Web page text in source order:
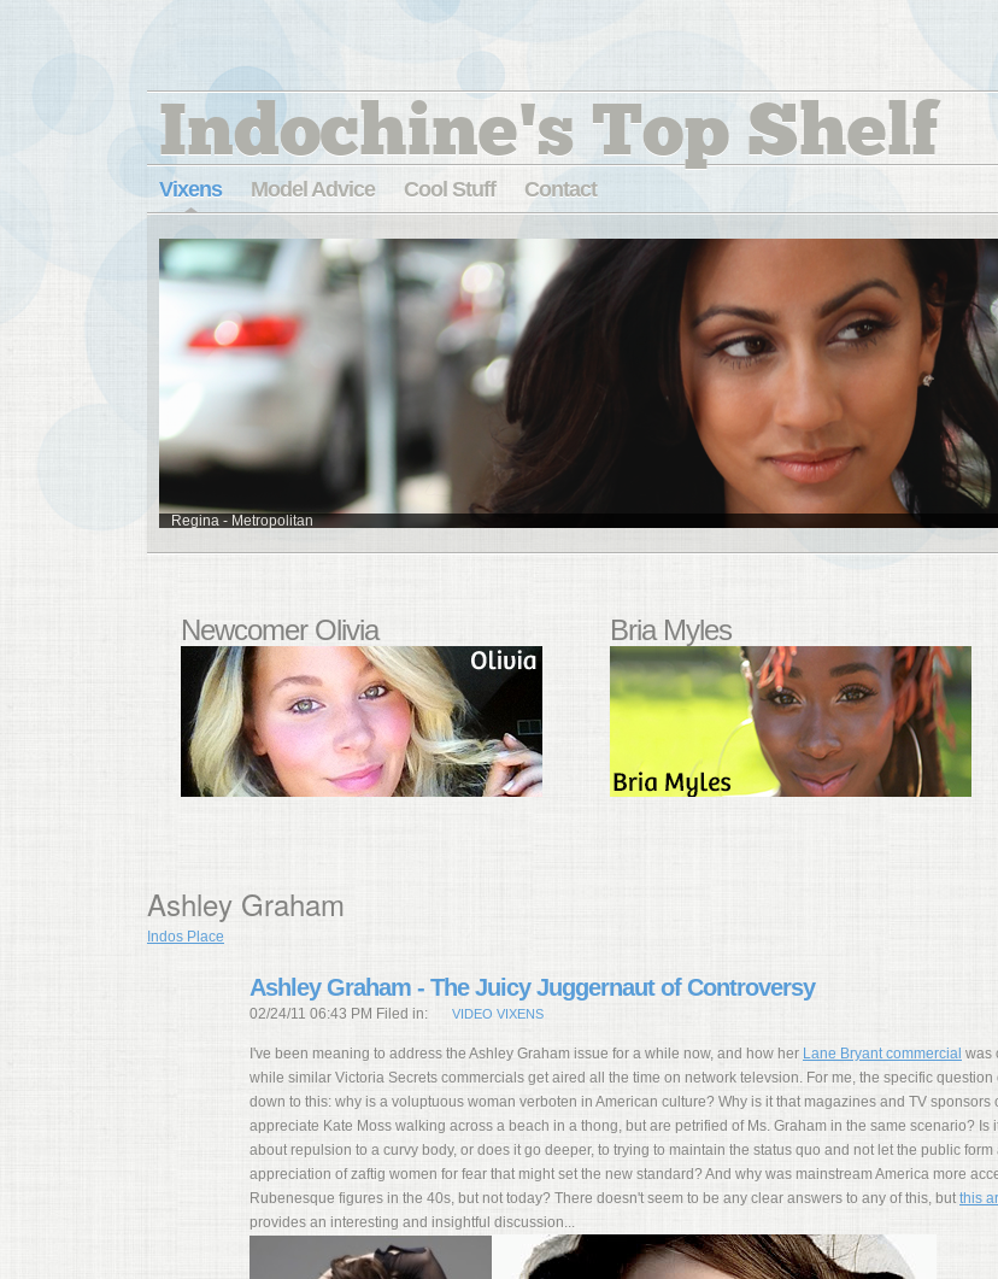
Indochine's Top Shelf
Vixens Model Advice Cool Stuff Contact
Regina - Metropolitan
Newcomer Olivia Bria Myles
Ashley Graham
Indos Place
Ashley Graham - The Juicy Juggernaut of Controversy
02/24/11 06:43 PM Filed in: VIDEO VIXENS
I've been meaning to address the Ashley Graham issue for a while now, and how her Lane Bryant commercial was
while similar Victoria Secrets commercials get aired all the time on network televsion. For me, the specific question
down to this: why is a voluptuous woman verboten in American culture? Why is it that magazines and TV sponsors
appreciate Kate Moss walking across a beach in a thong, but are petrified of Ms. Graham in the same scenario? Is
about repulsion to a curvy body, or does it go deeper, to trying to maintain the status quo and not let the public form
appreciation of zaftig women for fear that might set the new standard? And why was mainstream America more
Rubenesque figures in the 40s, but not today? There doesn't seem to be any clear answers to any of this, butthis
provides an interesting and insightful discussion...